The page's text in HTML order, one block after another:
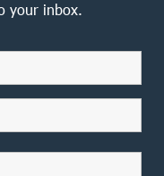
your inbox.